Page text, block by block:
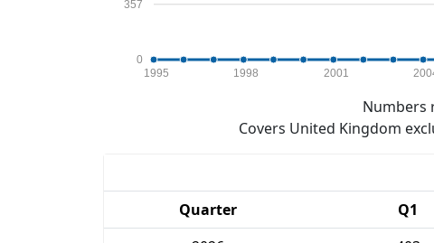
0
357
1995 1998 2001
Numbers
Covers United Kingdom
Quarter
Q1